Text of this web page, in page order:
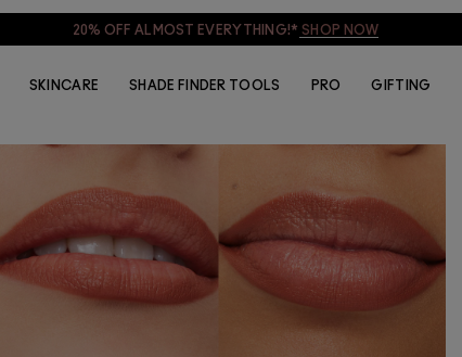
20% OFF ALMOST EVERYTHING!* SHOP NOW
SKINCARE SHADE FINDER TOOLS PRO GIFTING